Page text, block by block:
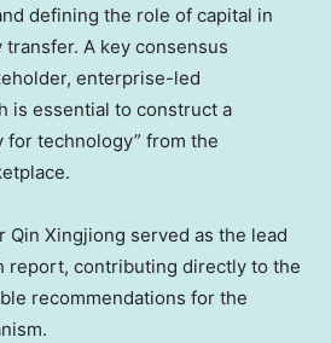
defining the role of capital in
A key consensus
enterprise-led
is essential to construct a
for technology” from the
Qin Xingjiong served as the lead
report, contributing directly to the
recommendations for the